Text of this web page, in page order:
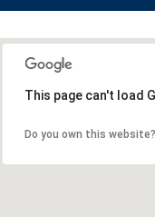
This page can't load
Do you own this website?